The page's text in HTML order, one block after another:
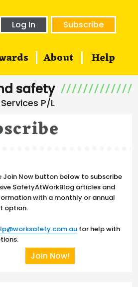
Log In Subscribe
About Help
safety
Join Now button below to subscribe
SafetyAtWorkBlog articles and
with a monthly or annual
option.
for help with
Join Now!